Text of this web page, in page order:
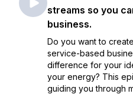
streams so you
business.
Do you want to
service-based
difference for your
your energy? This
guiding you through